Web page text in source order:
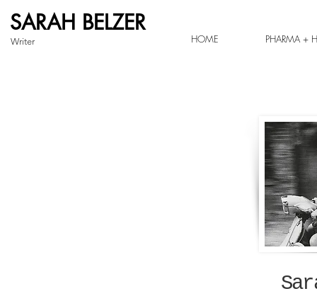
SARAH BELZER
Writer HOME PHARMA +